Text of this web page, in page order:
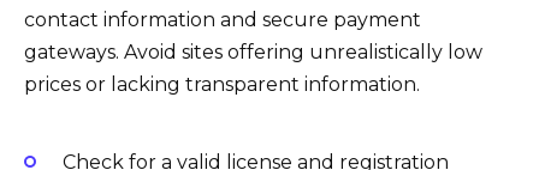
contact information and secure payment
gateways. Avoid sites offering unrealistically low
prices or lacking transparent information.
Check for a valid license and registration